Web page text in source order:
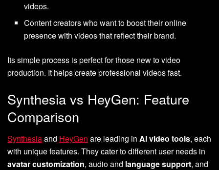
videos.
Content creators who want to boost their online
presence with videos that reflect their brand.
Its simple process is perfect for those new to video
production. It helps create professional videos fast.
Synthesia vs HeyGen: Feature
Comparison
Synthesiaand HeyGen are leading in AI video tools, each
with unique features. They cater to different user needs in
avatar customization, audio and language support, and